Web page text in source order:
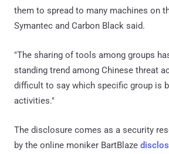
them to spread to many machines on
Symantec and Carbon Black said.
"The sharing of tools among groups
standing trend among Chinese threat
difficult to say which specific group is
activities."
The disclosure comes as a security
by the online moniker BartBlaze